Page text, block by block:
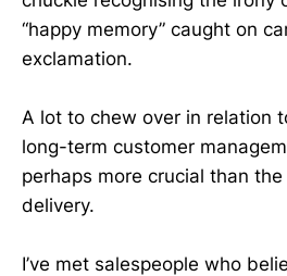
“happy memory” caught on
exclamation.
A lot to chew over in relation
long-term customer
perhaps more crucial than
delivery.
I’ve met salespeople who